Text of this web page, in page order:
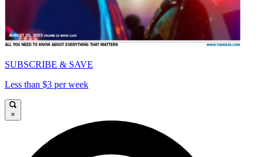
SUBSCRIBE & SAVE
Less than $3 per week
×